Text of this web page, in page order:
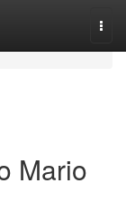
Mario